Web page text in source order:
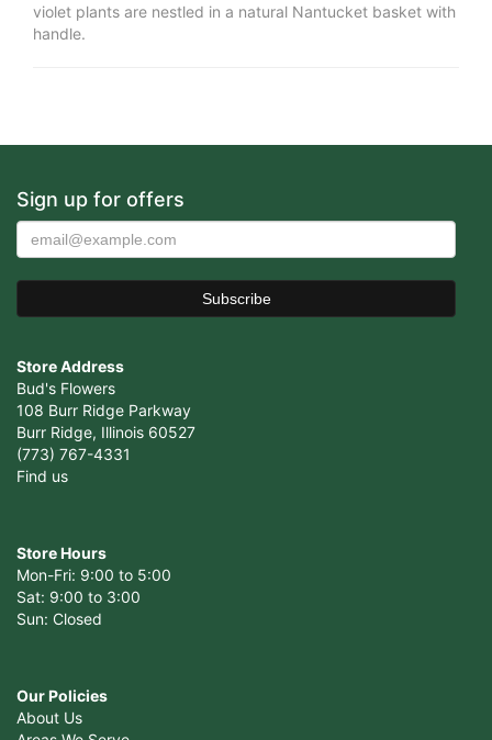
violet plants are nestled in a natural Nantucket basket with
handle.
Sign up for offers
Store Address
Bud's Flowers
108 Burr Ridge Parkway
Burr Ridge, Illinois 60527
(773) 767-4331
Find us
Store Hours
Mon-Fri: 9:00 to 5:00
Sat: 9:00 to 3:00
Sun: Closed
Our Policies
About Us